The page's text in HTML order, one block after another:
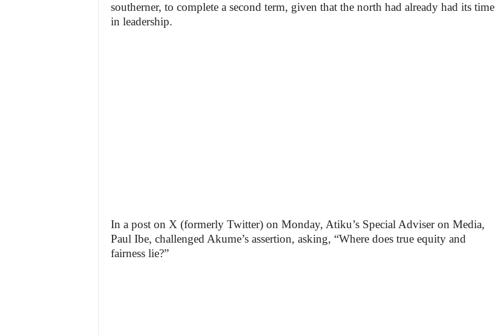
southerner, to complete a second term, given that the north had already had its time
in leadership.
In a post on X (formerly Twitter) on Monday, Atiku’s Special Adviser on Media,
Paul Ibe, challenged Akume’s assertion, asking, “Where does true equity and
fairness lie?”